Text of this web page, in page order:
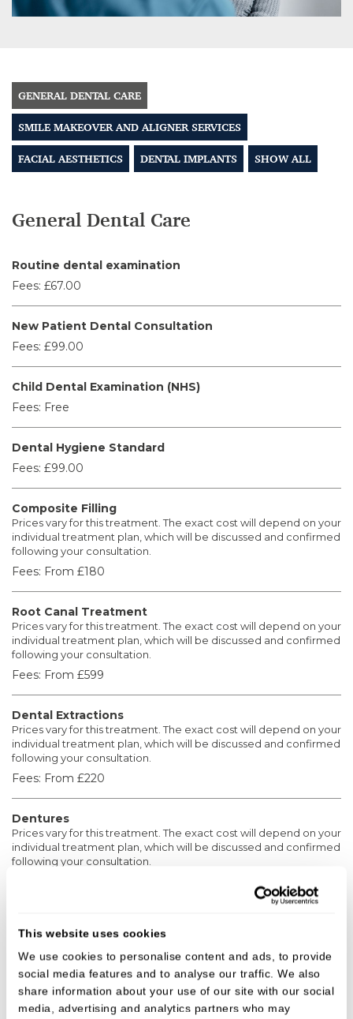
This website uses cookies
We use cookies to personalise content and ads, to provide
social media features and to analyse our traffic. We also
share information about your use of our site with our social
media, advertising and analytics partners who may
GENERAL DENTAL CARE
SMILE MAKEOVER AND ALIGNER SERVICES
FACIAL AESTHETICS DENTAL IMPLANTS SHOW ALL
General Dental Care
Routine dental examination
Fees: £67.00
New Patient Dental Consultation
Fees: £99.00
Child Dental Examination (NHS)
Fees: Free
Dental Hygiene Standard
Fees: £99.00
Composite Filling
Prices vary for this treatment. The exact cost will depend on your
individual treatment plan, which will be discussed and confirmed
following your consultation.
Fees: From £180
Root Canal Treatment
Prices vary for this treatment. The exact cost will depend on your
individual treatment plan, which will be discussed and confirmed
following your consultation.
Fees: From £599
Dental Extractions
Prices vary for this treatment. The exact cost will depend on your
individual treatment plan, which will be discussed and confirmed
following your consultation.
Fees: From £220
Dentures
Prices vary for this treatment. The exact cost will depend on your
individual treatment plan, which will be discussed and confirmed
following your consultation.
Prices vary for the following treatments. The exact cost will
depend on your individual treatment plan, which will be
discussed and confirmed following your consultation.
Fees: From £850